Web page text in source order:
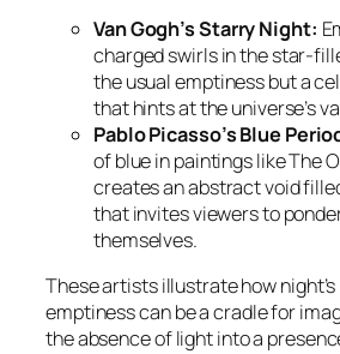
Van Gogh’s Starry Night:
charged swirls in the star-
the usual emptiness but a
that hints at the universe’s
Pablo Picasso’s Blue
of blue in paintings likeThe
creates an abstract void
that invites viewers to
themselves.
These artists illustrate how
emptiness can be a cradle for
the absence of light into a